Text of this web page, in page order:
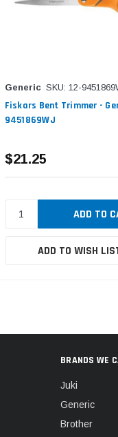
Generic SKU: 12-
Fiskars Bent Trimmer -
9451869WJ
$21.25
ADD TO WISH
BRANDS WE
Juki
Generic
Brother